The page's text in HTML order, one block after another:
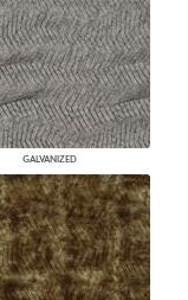
GALVANIZED